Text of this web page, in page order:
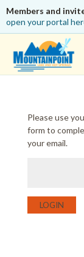
Members and
open your portal
Please use
form to
your email.
LOGIN